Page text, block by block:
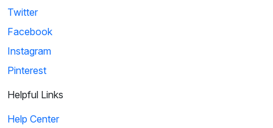
Twitter
Facebook
Instagram
Pinterest
Helpful Links
Help Center